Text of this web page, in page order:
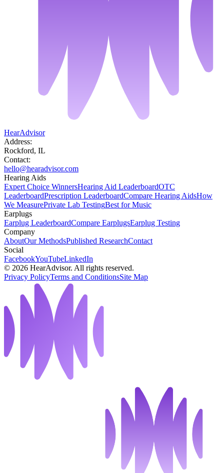
HearAdvisor
Address:
Rockford, IL
Contact:
hello@hearadvisor.com
Hearing Aids
Expert Choice WinnersHearing Aid LeaderboardOTC
LeaderboardPrescription LeaderboardCompare Hearing AidsHow
We MeasurePrivate Lab TestingBest for Music
Earplugs
Earplug LeaderboardCompare EarplugsEarplug Testing
Company
AboutOur MethodsPublished ResearchContact
Social
FacebookYouTubeLinkedIn
© 2026 HearAdvisor. All rights reserved.
Privacy PolicyTerms and ConditionsSite Map